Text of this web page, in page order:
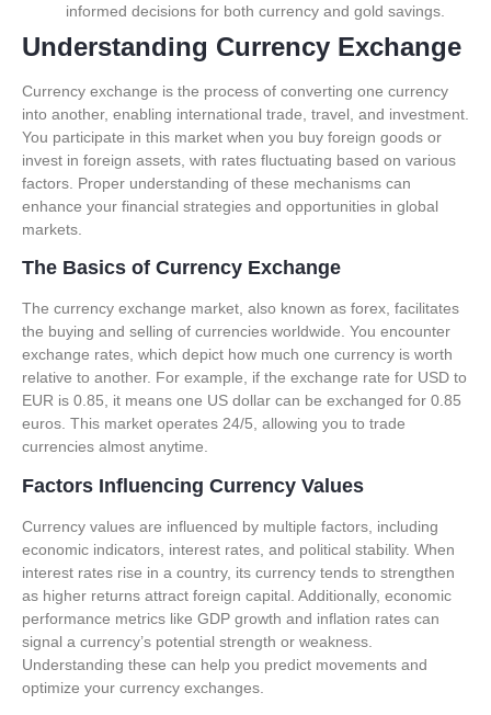
informed decisions for both currency and gold savings.
Understanding Currency Exchange
Currency exchange is the process of converting one currency
into another, enabling international trade, travel, and investment.
You participate in this market when you buy foreign goods or
invest in foreign assets, with rates fluctuating based on various
factors. Proper understanding of these mechanisms can
enhance your financial strategies and opportunities in global
markets.
The Basics of Currency Exchange
The currency exchange market, also known as forex, facilitates
the buying and selling of currencies worldwide. You encounter
exchange rates, which depict how much one currency is worth
relative to another. For example, if the exchange rate for USD to
EUR is 0.85, it means one US dollar can be exchanged for 0.85
euros. This market operates 24/5, allowing you to trade
currencies almost anytime.
Factors Influencing Currency Values
Currency values are influenced by multiple factors, including
economic indicators, interest rates, and political stability. When
interest rates rise in a country, its currency tends to strengthen
as higher returns attract foreign capital. Additionally, economic
performance metrics like GDP growth and inflation rates can
signal a currency’s potential strength or weakness.
Understanding these can help you predict movements and
optimize your currency exchanges.